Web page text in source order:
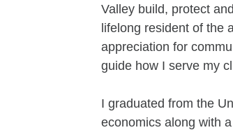
Valley build, protect
lifelong resident of the
appreciation for
guide how I serve my
I graduated from the
economics along with